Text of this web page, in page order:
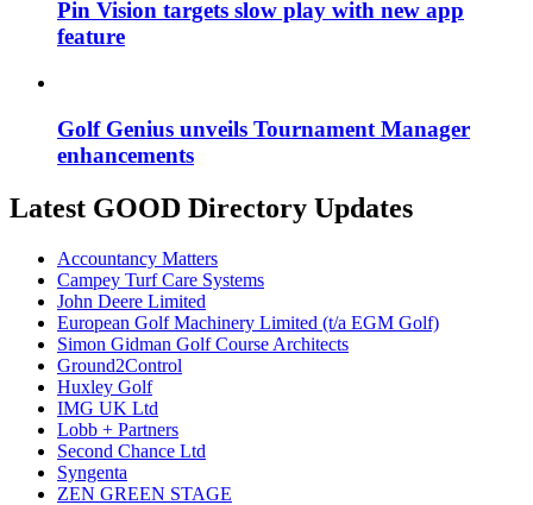
Pin Vision targets slow play with new app
feature
Golf Genius unveils Tournament Manager
enhancements
Latest GOOD Directory Updates
Accountancy Matters
Campey Turf Care Systems
John Deere Limited
European Golf Machinery Limited (t/a EGM Golf)
Simon Gidman Golf Course Architects
Ground2Control
Huxley Golf
IMG UK Ltd
Lobb + Partners
Second Chance Ltd
Syngenta
ZEN GREEN STAGE